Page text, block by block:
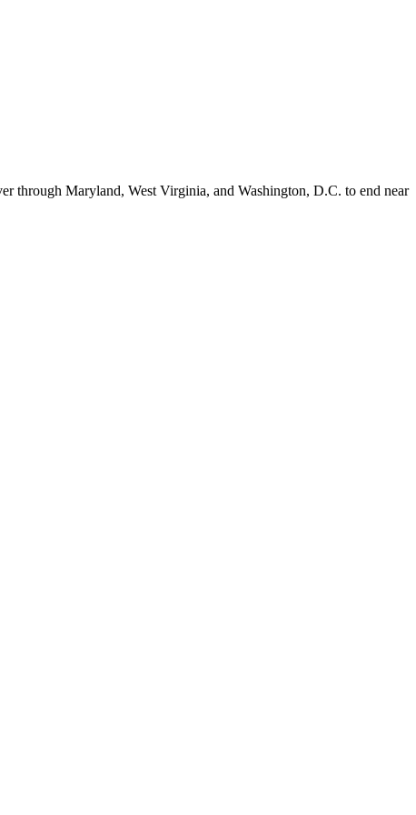
through Maryland, West Virginia, and Washington, D.C. to end near